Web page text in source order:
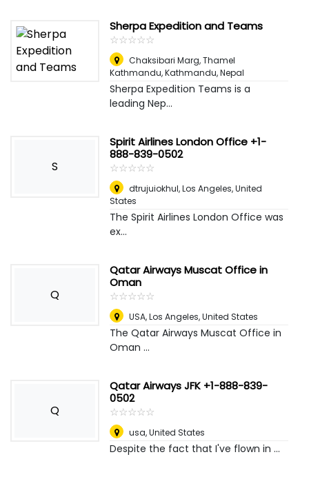
Sherpa Expedition and Teams
☆☆☆☆☆
★★★★★
Chaksibari Marg, Thamel
Kathmandu,Kathmandu, Nepal
Sherpa Expedition Teams is a
leading Nep...
S
Spirit Airlines London Office +1-
888-839-0502
☆☆☆☆☆
★★★★★
dtrujuiokhul,Los Angeles, United
States
The Spirit Airlines London Office was
ex...
Q
Qatar Airways Muscat Office in
Oman
☆☆☆☆☆
★★★★★
USA,Los Angeles, United States
The Qatar Airways Muscat Office in
Oman ...
Q
Qatar Airways JFK +1-888-839-
0502
☆☆☆☆☆
★★★★★
usa,United States
Despite the fact that I've flown in ...